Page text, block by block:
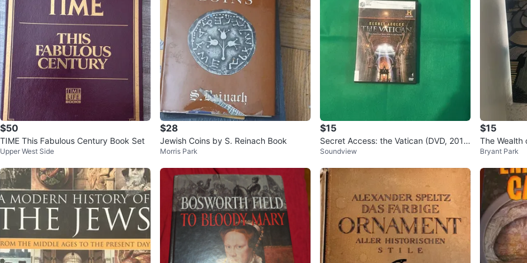
$50
TIME This Fabulous Century Book Set
Upper West Side
$28
Jewish Coins by S. Reinach Book
Morris Park
$15
Secret Access: the Vatican (DVD, 2011)
The History Channel
Soundview
$15
The Wealth
Bryant Park